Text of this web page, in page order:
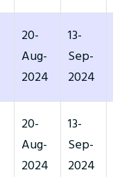
20-
Aug-
2024
13-
Sep-
2024
20-
Aug-
2024
13-
Sep-
2024